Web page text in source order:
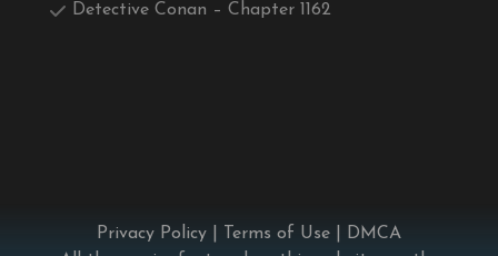
Detective Conan – Chapter 1162
Privacy Policy Terms of Use
DMCA